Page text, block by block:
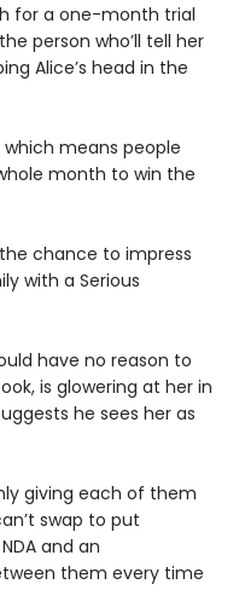
for a one-month trial
person who’ll tell her
Alice’s head in the
which means people
month to win the
chance to impress
with a Serious
have no reason to
is glowering at her in
he sees her as
giving each of them
swap to put
and an
them every time